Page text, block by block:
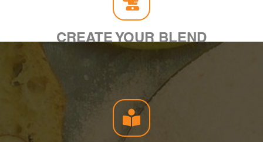
CREATE YOUR BLEND